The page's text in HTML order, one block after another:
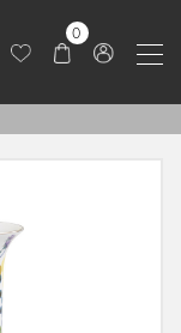
0